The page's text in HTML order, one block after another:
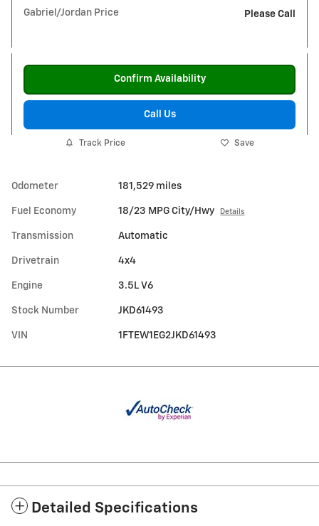
Gabriel/Jordan Price
Please Call
Confirm Availability
Call Us
Track Price Save
Odometer 181,529 miles
Fuel Economy 18/23 MPG City/Hwy Details
Transmission Automatic
Drivetrain 4x4
Engine 3.5L V6
Stock Number JKD61493
VIN 1FTEW1EG2JKD61493
Detailed Specifications